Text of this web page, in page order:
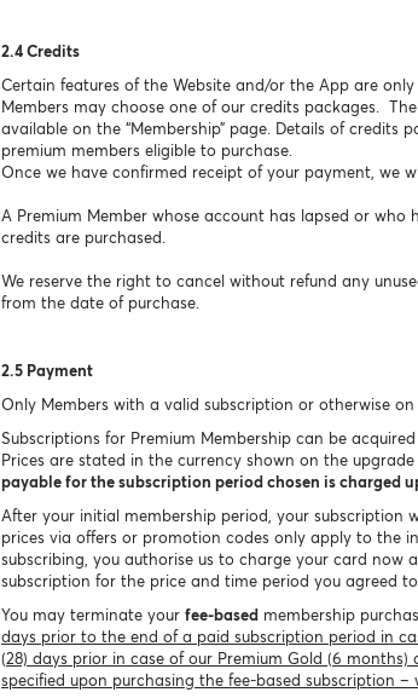
2.4 Credits
Certain features of the Website and/or the App are
Members may choose one of our credits packages.
available on the “Membership” page. Details of credits
premium members eligible to purchase.
Once we have confirmed receipt of your payment, we
A Premium Member whose account has lapsed or
credits are purchased.
We reserve the right to cancel without refund any
from the date of purchase.
2.5 Payment
Only Members with a valid subscription or otherwise
Subscriptions for Premium Membership can be
Prices are stated in the currency shown on the
payable for the subscription period chosen is charged
After your initial membership period, your subscription
prices via offers or promotion codes only apply to the
subscribing, you authorise us to charge your card
subscription for the price and time period you agreed
You may terminate your fee-based membership
days prior to the end of a paid subscription period in
(28) days prior in case of our Premium Gold (6
specified upon purchasing the fee-based subscription